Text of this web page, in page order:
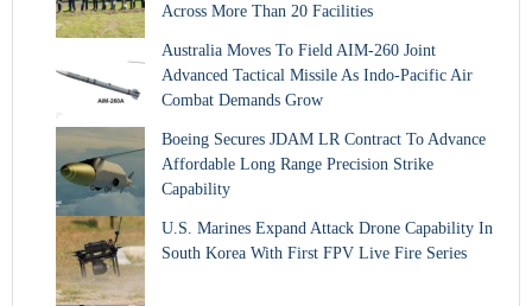
Across More Than 20 Facilities
Australia Moves To Field AIM-260 Joint
Advanced Tactical Missile As Indo-Pacific Air
Combat Demands Grow
Boeing Secures JDAM LR Contract To Advance
Affordable Long Range Precision Strike
Capability
U.S. Marines Expand Attack Drone Capability In
South Korea With First FPV Live Fire Series